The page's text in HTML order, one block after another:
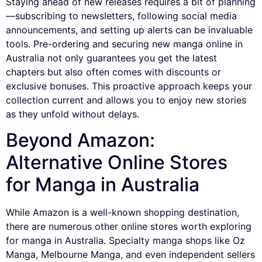
—subscribing to newsletters, following social media
announcements, and setting up alerts can be invaluable
tools. Pre-ordering and securing new manga online in
Australia not only guarantees you get the latest
chapters but also often comes with discounts or
exclusive bonuses. This proactive approach keeps your
collection current and allows you to enjoy new stories
as they unfold without delays.
Beyond Amazon:
Alternative Online Stores
for Manga in Australia
While Amazon is a well-known shopping destination,
there are numerous other online stores worth exploring
for manga in Australia. Specialty manga shops like Oz
Manga, Melbourne Manga, and even independent sellers